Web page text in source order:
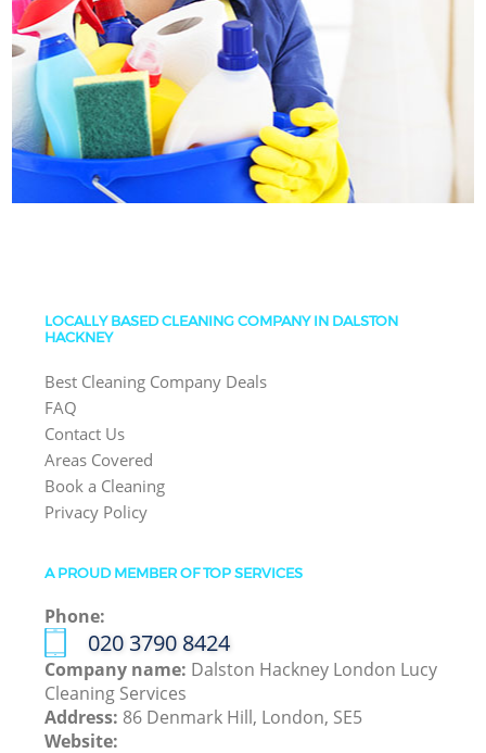
LOCALLY BASED CLEANING COMPANY IN DALSTON
HACKNEY
Best Cleaning Company Deals
FAQ
Contact Us
Areas Covered
Book a Cleaning
Privacy Policy
A PROUD MEMBER OF TOP SERVICES
Phone:
‎020 3790 8424
Company name: Dalston Hackney London Lucy
Cleaning Services
Address: 86 Denmark Hill, London, SE5
Website: